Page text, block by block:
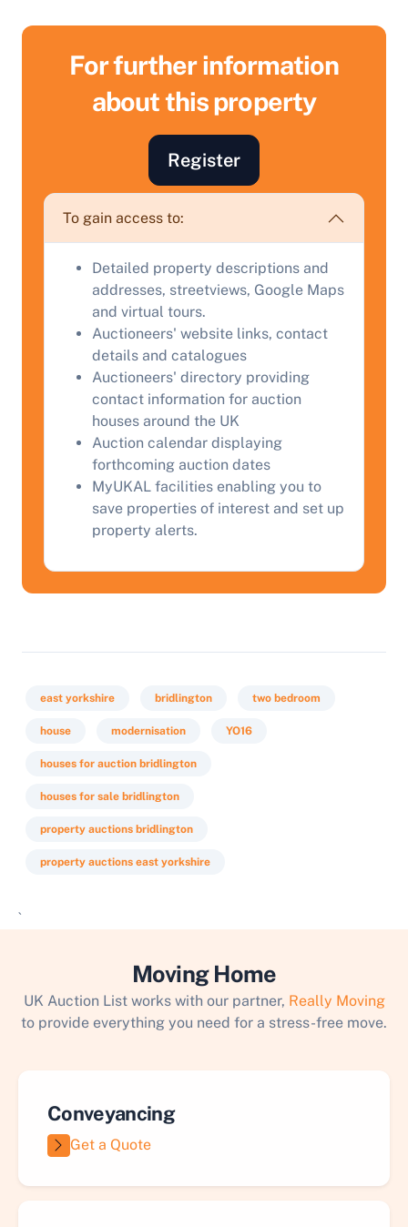
For further information
about this property
Register
To gain access to:
Detailed property descriptions and
addresses, streetviews, Google Maps
and virtual tours.
Auctioneers' website links, contact
details and catalogues
Auctioneers' directory providing
contact information for auction
houses around the UK
Auction calendar displaying
forthcoming auction dates
MyUKAL facilities enabling you to
save properties of interest and set up
property alerts.
east yorkshire bridlington two bedroom
house modernisation YO16
houses for auction bridlington
houses for sale bridlington
property auctions bridlington
property auctions east yorkshire
`
Moving Home
UK Auction List works with our partner, Really Moving
to provide everything you need for a stress-free move.
Conveyancing
Get a Quote
Sell Your Property by Auction
Find out how much your land or property could sell
for at auction.
Complete our quick form for a free, no-obligation
Start Your Free Valuation